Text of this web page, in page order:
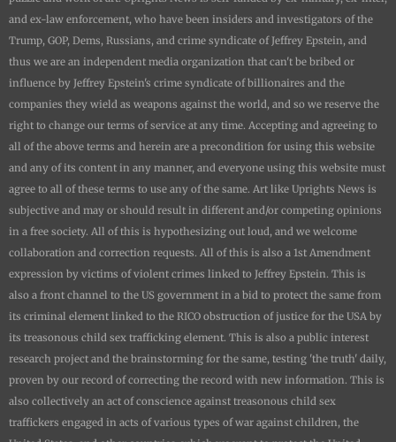
and ex-law enforcement, who have been insiders and investigators of the
Trump, GOP, Dems, Russians, and crime syndicate of Jeffrey Epstein, and
thus we are an independent media organization that can't be bribed or
influence by Jeffrey Epstein's crime syndicate of billionaires and the
companies they wield as weapons against the world, and so we reserve the
right to change our terms of service at any time. Accepting and agreeing to
all of the above terms and herein are a precondition for using this website
and any of its content in any manner, and everyone using this website must
agree to all of these terms to use any of the same. Art like Uprights News is
subjective and may or should result in different and/or competing opinions
in a free society. All of this is hypothesizing out loud, and we welcome
collaboration and correction requests. All of this is also a 1st Amendment
expression by victims of violent crimes linked to Jeffrey Epstein. This is
also a front channel to the US government in a bid to protect the same from
its criminal element linked to the RICO obstruction of justice for the USA by
its treasonous child sex trafficking element. This is also a public interest
research project and the brainstorming for the same, testing 'the truth' daily,
proven by our record of correcting the record with new information. This is
also collectively an act of conscience against treasonous child sex
traffickers engaged in acts of various types of war against children, the